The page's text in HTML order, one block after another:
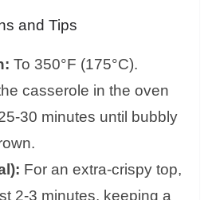
and Tips
To 350°F (175°C).
casserole in the oven
30 minutes until bubbly
For an extra-crispy top,
2-3 minutes, keeping a